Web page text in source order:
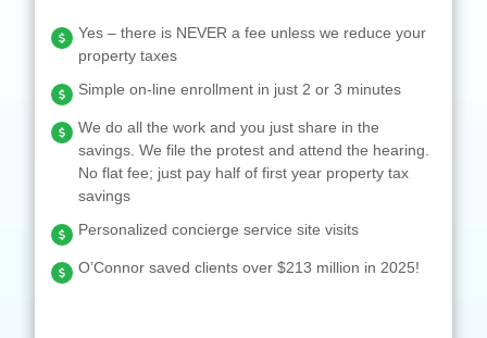
Yes – there is NEVER a fee unless we reduce your
property taxes
Simple on-line enrollment in just 2 or 3 minutes
We do all the work and you just share in the
savings. We file the protest and attend the hearing.
No flat fee; just pay half of first year property tax
savings
Personalized concierge service site visits
O’Connor saved clients over $213 million in 2025!